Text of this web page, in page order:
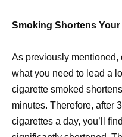
Smoking Shortens
As previously
what you need to lead a
cigarette smoked
minutes. Therefore, after
cigarettes a day, you’ll